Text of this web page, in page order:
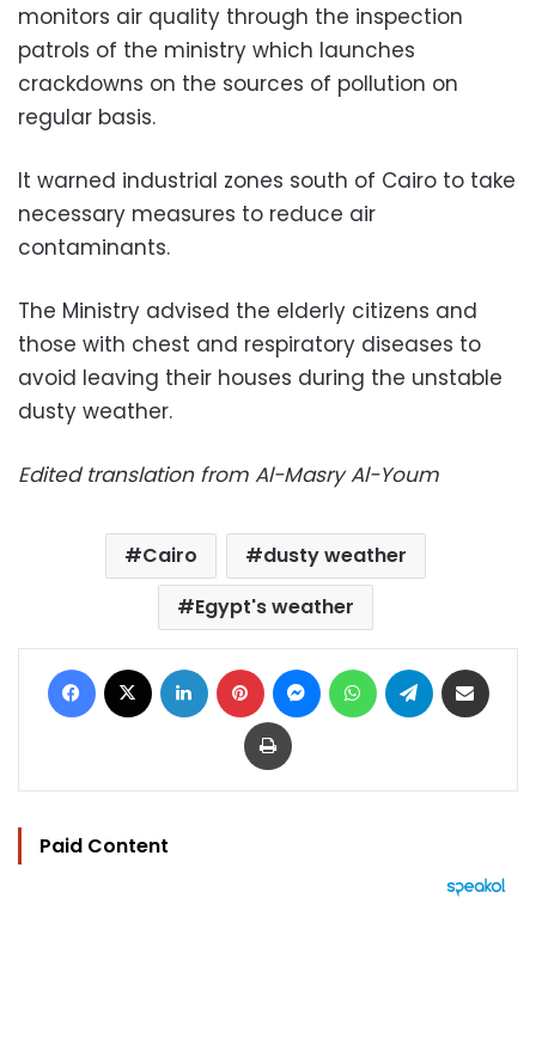
monitors air quality through the inspection
patrols of the ministry which launches
crackdowns on the sources of pollution on
regular basis.
It warned industrial zones south of Cairo to take
necessary measures to reduce air
contaminants.
The Ministry advised the elderly citizens and
those with chest and respiratory diseases to
avoid leaving their houses during the unstable
dusty weather.
Edited translation from Al-Masry Al-Youm
Cairo
dusty weather
Egypt's weather
Facebook LinkedIn Pinterest MessengerWhatsAppTelegram
Print
Paid Content